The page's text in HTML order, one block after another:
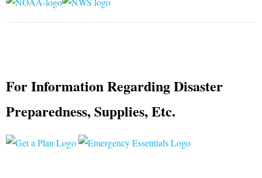
For Information Regarding Disaster
Preparedness, Supplies, Etc.